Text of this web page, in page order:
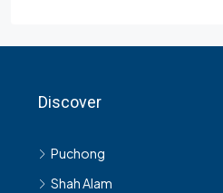
Discover
Puchong
Shah Alam